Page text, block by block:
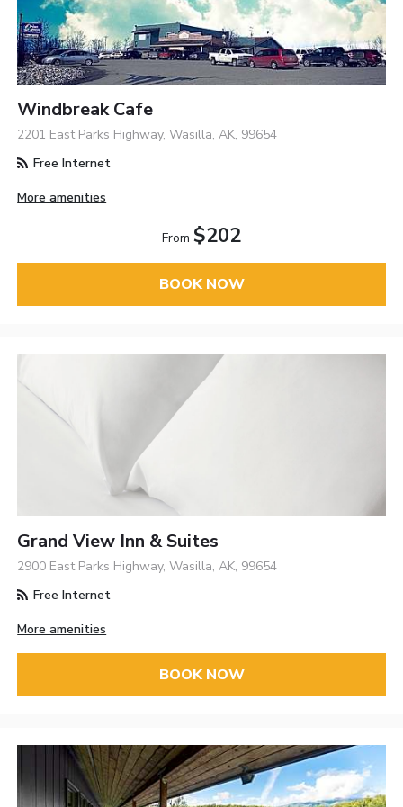
Windbreak Cafe
2201 East Parks Highway, Wasilla, AK, 99654
Free Internet
More amenities
From $202
BOOK NOW
Grand View Inn & Suites
2900 East Parks Highway, Wasilla, AK, 99654
Free Internet
More amenities
BOOK NOW